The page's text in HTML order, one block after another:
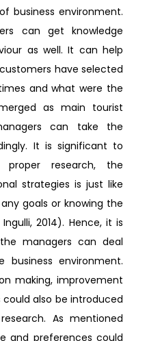
business environment.
can get knowledge
as well. It can help
have selected
and what were the
as main tourist
can take the
It is significant to
research, the
strategies is just like
goals or knowing the
2014). Hence, it is
managers can deal
environment.
making, improvement
also be introduced
As mentioned
and preferences could